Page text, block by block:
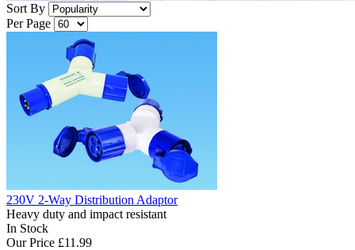
Sort By
Per Page
230V 2-Way Distribution Adaptor
Heavy duty and impact resistant
In Stock
Our Price £11.99